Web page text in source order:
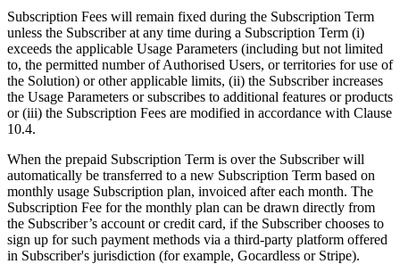
Subscription Fees will remain fixed during the Subscription Term
unless the Subscriber at any time during a Subscription Term (i)
exceeds the applicable Usage Parameters (including but not limited
to, the permitted number of Authorised Users, or territories for use of
the Solution) or other applicable limits, (ii) the Subscriber increases
the Usage Parameters or subscribes to additional features or products
or (iii) the Subscription Fees are modified in accordance with Clause
10.4.
When the prepaid Subscription Term is over the Subscriber will
automatically be transferred to a new Subscription Term based on
monthly usage Subscription plan, invoiced after each month. The
Subscription Fee for the monthly plan can be drawn directly from
the Subscriber’s account or credit card, if the Subscriber chooses to
sign up for such payment methods via a third-party platform offered
in Subscriber's jurisdiction (for example, Gocardless or Stripe).